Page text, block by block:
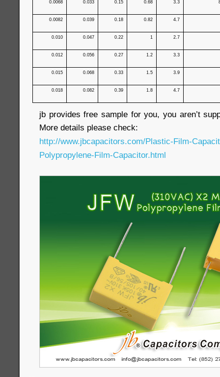
0.0068 0.033 0.15 0.68 3.3
0.0082 0.039 0.18 0.82 4.7
0.010 0.047 0.22 1 2.7
0.012 0.056 0.27 1.2 3.3
0.015 0.068 0.33 1.5 3.9
0.018 0.082 0.39 1.8 4.7
jb provides free sample for you, you aren’t
More details please check:
http://www.jbcapacitors.com/Plastic-Film-
Polypropylene-Film-Capacitor.html